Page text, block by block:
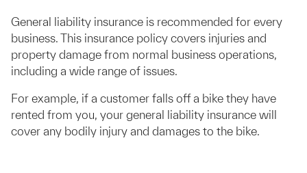
General liability insurance is recommended for every
business. This insurance policy covers injuries and
property damage from normal business operations,
including a wide range of issues.
For example, if a customer falls off a bike they have
rented from you, your general liability insurance will
cover any bodily injury and damages to the bike.